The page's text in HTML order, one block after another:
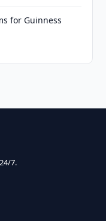
for Guinness
7.